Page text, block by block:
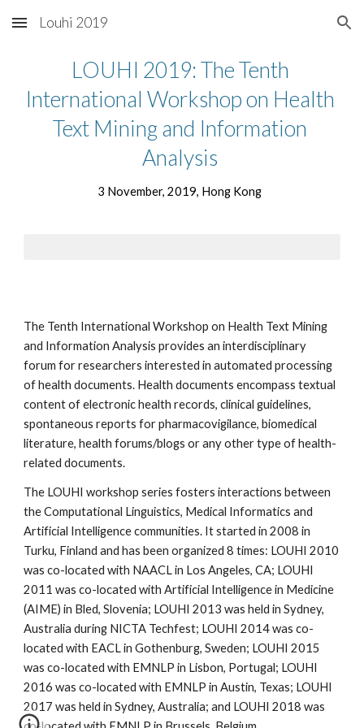
Skip to main content Skip to navigation
Louhi 2019
LOUHI 2019: The Tenth
International Workshop on Health
Text Mining and Information
Analysis
3 November, 2019, Hong Kong
The Tenth International Workshop on Health Text Mining
and Information Analysis provides an interdisciplinary
forum for researchers interested in automated processing
of health documents. Health documents encompass textual
content of electronic health records, clinical guidelines,
spontaneous reports for pharmacovigilance, biomedical
literature, health forums/blogs or any other type of health-
related documents.
The LOUHI workshop series fosters interactions between
the Computational Linguistics, Medical Informatics and
Artificial Intelligence communities. It started in 2008 in
Turku, Finland and has been organized 8 times: LOUHI 2010
was co-located with NAACL in Los Angeles, CA; LOUHI
2011 was co-located with Artificial Intelligence in Medicine
(AIME) in Bled, Slovenia; LOUHI 2013 was held in Sydney,
Australia during NICTA Techfest; LOUHI 2014 was co-
located with EACL in Gothenburg, Sweden; LOUHI 2015
was co-located with EMNLP in Lisbon, Portugal; LOUHI
2016 was co-located with EMNLP in Austin, Texas; LOUHI
2017 was held in Sydney, Australia; and LOUHI 2018 was